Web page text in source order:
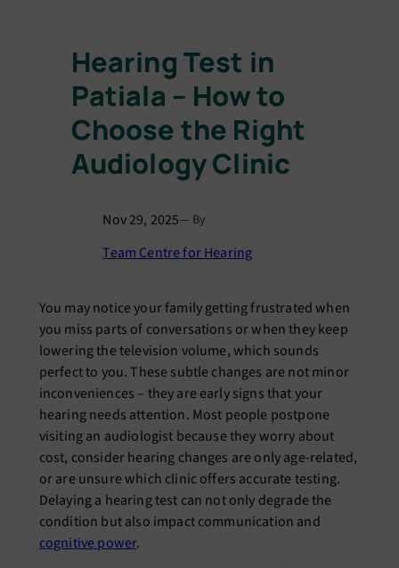
Hearing Test in
Patiala – How to
Choose the Right
Audiology Clinic
Nov 29, 2025— By
Team Centre for Hearing
You may notice your family getting frustrated when
you miss parts of conversations or when they keep
lowering the television volume, which sounds
perfect to you. These subtle changes are not minor
inconveniences – they are early signs that your
hearing needs attention. Most people postpone
visiting an audiologist because they worry about
cost, consider hearing changes are only age-related,
or are unsure which clinic offers accurate testing.
Delaying a hearing test can not only degrade the
condition but also impact communication and
cognitive power.